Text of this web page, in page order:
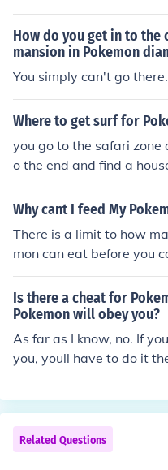
How do you get in to
mansion in Pokemon
You simply can't go there.
Where to get surf for
you go to the safari
o the end and find a
M Surf. But, be aware of
Why cant I feed My
There is a limit to how
mon can eat before you
okeBlocks wisely.
Is there a cheat for
Pokemon will obey you?
As far as I know, no. If
you, youll have to do it
emon will disobey you.
will listen.
Related Questions